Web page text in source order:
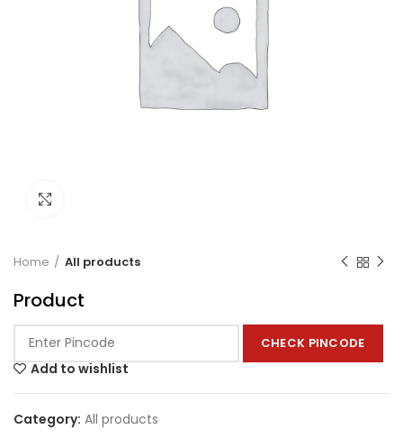
Home All products
Product
CHECK PINCODE
Add to wishlist
Category: All products